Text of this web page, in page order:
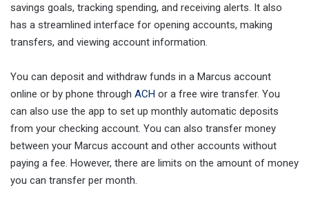
savings goals, tracking spending, and receiving alerts. It also
has a streamlined interface for opening accounts, making
transfers, and viewing account information.
You can deposit and withdraw funds in a Marcus account
online or by phone through ACH or a free wire transfer. You
can also use the app to set up monthly automatic deposits
from your checking account. You can also transfer money
between your Marcus account and other accounts without
paying a fee. However, there are limits on the amount of money
you can transfer per month.